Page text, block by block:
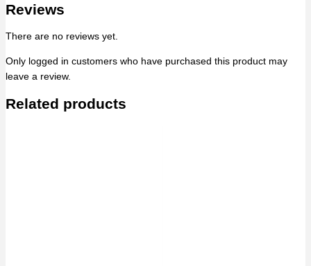
Reviews
There are no reviews yet.
Only logged in customers who have purchased this product may
leave a review.
Related products